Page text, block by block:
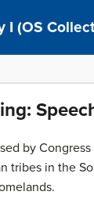
I (OS
by
tribes in the